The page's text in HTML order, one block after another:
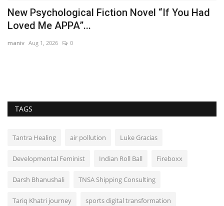
New Psychological Fiction Novel “If You Had
Loved Me APPA”...
maniv Aug 1, 2026 0
TAGS
Tantra Healing air pollution Luke Gracias
Developmental Feminist Indian Roll Ball Fireboxx
Darsh Bhanushali TNSA Shipping Consulting
Tariq Khatri journey sports digital transformation